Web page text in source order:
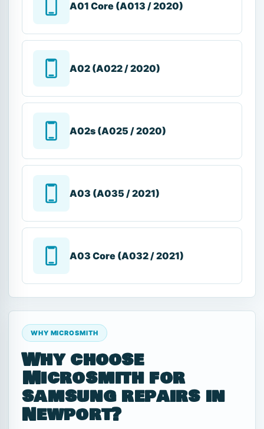
A01 Core (A013 / 2020)
A02 (A022 / 2020)
A02s (A025 / 2020)
A03 (A035 / 2021)
A03 Core (A032 / 2021)
WHY MICROSMITH
Why choose
Microsmith for
samsung repairs in
Newport?